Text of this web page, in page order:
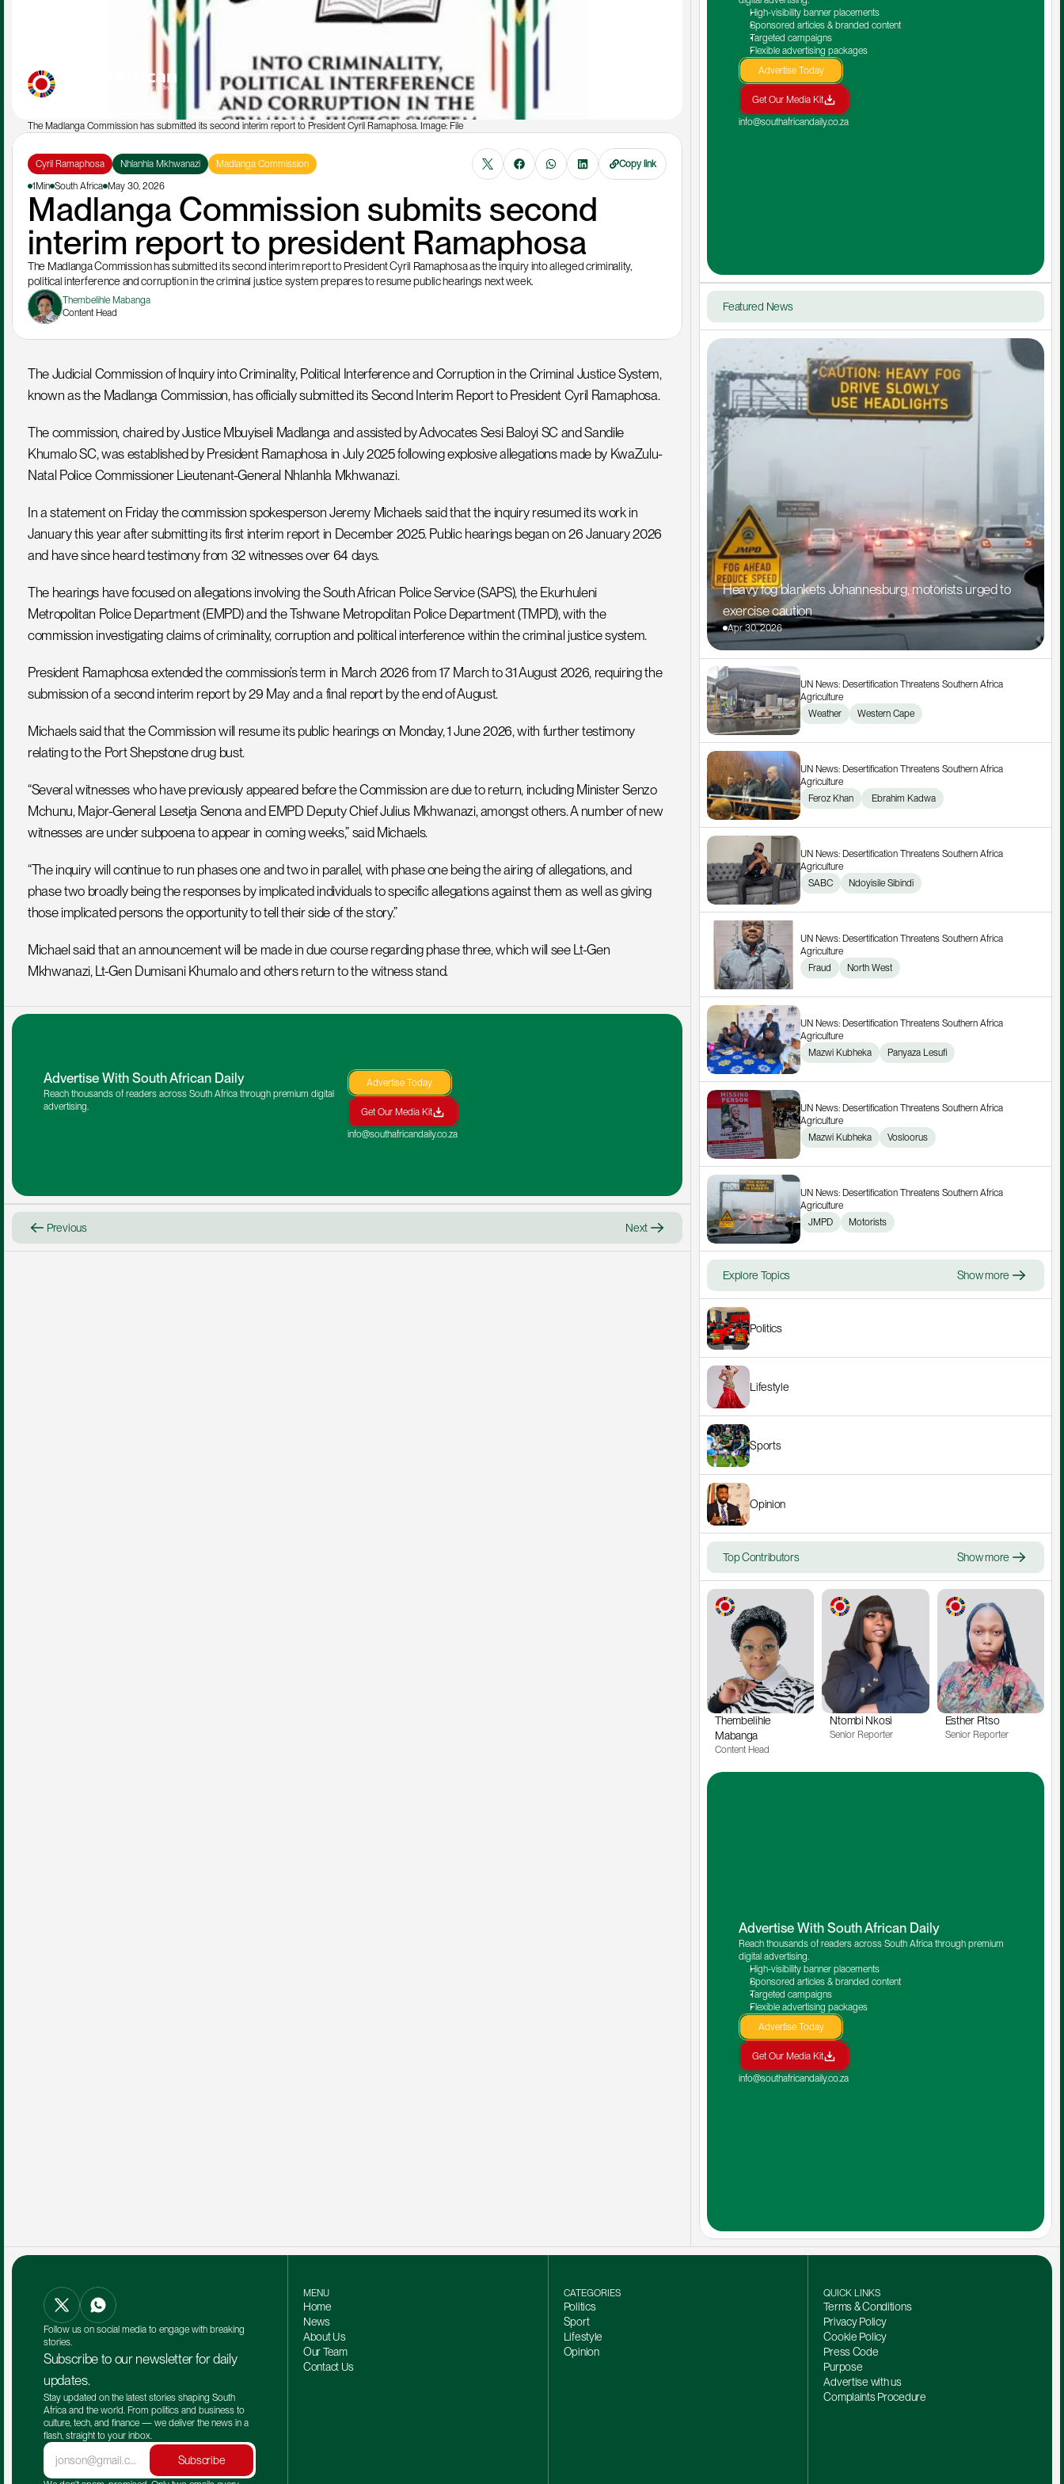
The Madlanga Commission has submitted its second interim report to President Cyril Ramaphosa. Image: File
Cyril Ramaphosa Nhlanhla Mkhwanazi Madlanga Commission
Copy link
1Min South Africa May 30, 2026
Madlanga Commission submits second
interim report to president Ramaphosa
The Madlanga Commission has submitted its second interim report to President Cyril Ramaphosa as the inquiry into alleged criminality,
political interference and corruption in the criminal justice system prepares to resume public hearings next week.
Thembelihle Mabanga
Content Head
The Judicial Commission of Inquiry into Criminality, Political Interference and Corruption in the Criminal Justice System,
known as the Madlanga Commission, has officially submitted its Second Interim Report to President Cyril Ramaphosa.
The commission, chaired by Justice Mbuyiseli Madlanga and assisted by Advocates Sesi Baloyi SC and Sandile
Khumalo SC, was established by President Ramaphosa in July 2025 following explosive allegations made by KwaZulu-
Natal Police Commissioner Lieutenant-General Nhlanhla Mkhwanazi.
In a statement on Friday the commission spokesperson Jeremy Michaels said that the inquiry resumed its work in
January this year after submitting its first interim report in December 2025. Public hearings began on 26 January 2026
and have since heard testimony from 32 witnesses over 64 days.
The hearings have focused on allegations involving the South African Police Service (SAPS), the Ekurhuleni
Metropolitan Police Department (EMPD) and the Tshwane Metropolitan Police Department (TMPD), with the
commission investigating claims of criminality, corruption and political interference within the criminal justice system.
President Ramaphosa extended the commission’s term in March 2026 from 17 March to 31 August 2026, requiring the
submission of a second interim report by 29 May and a final report by the end of August.
Michaels said that the Commission will resume its public hearings on Monday, 1 June 2026, with further testimony
relating to the Port Shepstone drug bust.
“Several witnesses who have previously appeared before the Commission are due to return, including Minister Senzo
Mchunu, Major-General Lesetja Senona and EMPD Deputy Chief Julius Mkhwanazi, amongst others. A number of new
witnesses are under subpoena to appear in coming weeks,” said Michaels.
“The inquiry will continue to run phases one and two in parallel, with phase one being the airing of allegations, and
phase two broadly being the responses by implicated individuals to specific allegations against them as well as giving
those implicated persons the opportunity to tell their side of the story.”
Michael said that an announcement will be made in due course regarding phase three, which will see Lt-Gen
Mkhwanazi, Lt-Gen Dumisani Khumalo and others return to the witness stand.
Advertise With South African Daily
Reach thousands of readers across South Africa through premium digital
advertising.
Advertise Today
Get Our Media Kit
info@southafricandaily.co.za
Previous Next
High-visibility banner placements
Sponsored articles & branded content
Targeted campaigns
Flexible advertising packages
Advertise Today
Get Our Media Kit
info@southafricandaily.co.za
Featured News
Heavy fog blankets Johannesburg, motorists urged to
exercise caution
Apr 30, 2026
UN News: Desertification Threatens Southern Africa
Agriculture
Weather
Western Cape
UN News: Desertification Threatens Southern Africa
Agriculture
Feroz Khan
Ebrahim Kadwa
UN News: Desertification Threatens Southern Africa
Agriculture
SABC
Ndoyisile Sibindi
UN News: Desertification Threatens Southern Africa
Agriculture
Fraud
North West
UN News: Desertification Threatens Southern Africa
Agriculture
Mazwi Kubheka
Panyaza Lesufi
UN News: Desertification Threatens Southern Africa
Agriculture
Mazwi Kubheka
Vosloorus
UN News: Desertification Threatens Southern Africa
Agriculture
JMPD
Motorists
Explore Topics Show more
Politics
Lifestyle
Sports
Opinion
Top Contributors Show more
Thembelihle
Mabanga
Content Head
Ntombi Nkosi
Senior Reporter
Esther Pitso
Senior Reporter
Advertise With South African Daily
Reach thousands of readers across South Africa through premium
digital advertising.
High-visibility banner placements
Sponsored articles & branded content
Targeted campaigns
Flexible advertising packages
Advertise Today
Get Our Media Kit
info@southafricandaily.co.za
Follow us on social media to engage with breaking
stories.
Subscribe to our newsletter for daily
updates.
Stay updated on the latest stories shaping South
Africa and the world. From politics and business to
culture, tech, and finance — we deliver the news in a
flash, straight to your inbox.
Subscribe
MENU
Home
News
About Us
Our Team
Contact Us
CATEGORIES
Politics
Sport
Lifestyle
Opinion
QUICK LINKS
Terms & Conditions
Privacy Policy
Cookie Policy
Press Code
Purpose
Advertise with us
Complaints Procedure